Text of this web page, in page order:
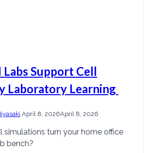
Support Cell
Laboratory Learning
April 8, 2026April 8, 2026
simulations turn your home office
bench?